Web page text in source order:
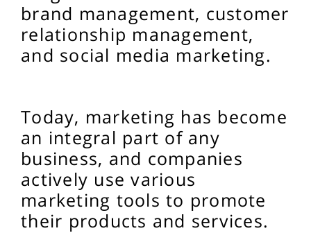
brand management, customer
relationship management,
and social media marketing.
Today, marketing has become
an integral part of any
business, and companies
actively use various
marketing tools to promote
their products and services.